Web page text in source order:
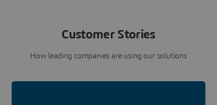
Customer Stories
How leading companies are using our solutions